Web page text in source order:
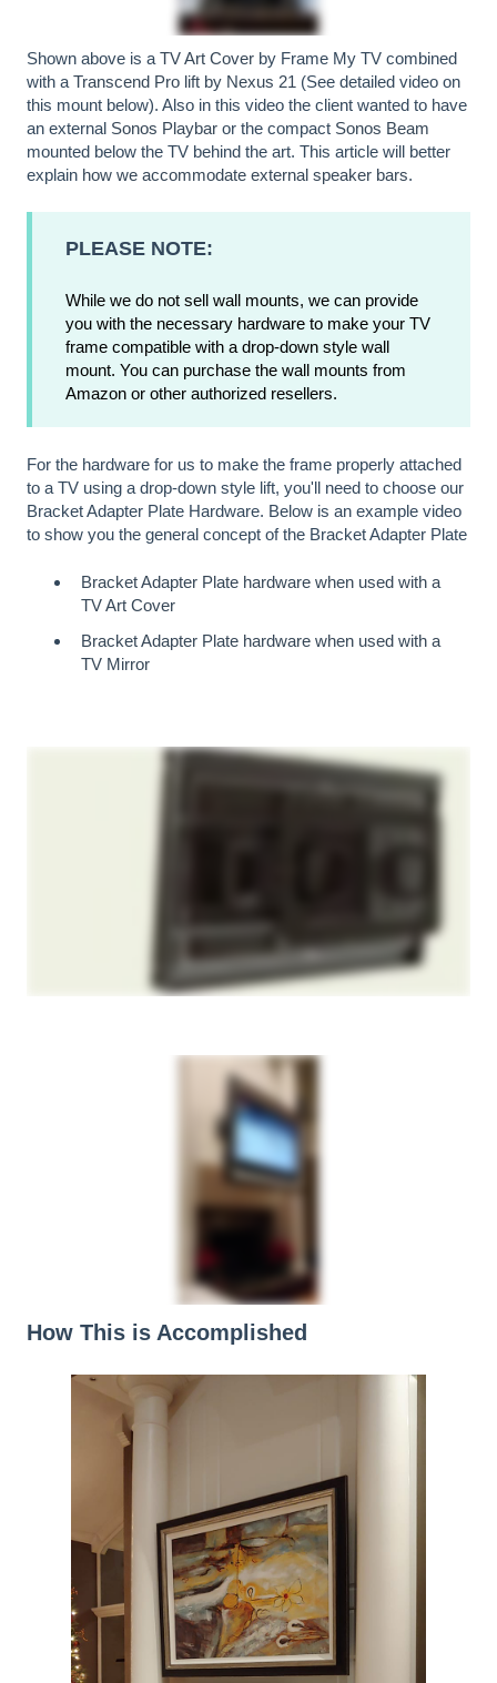
Shown above is aTV Art Cover by Frame My TV combined
with aTranscend Pro lift by Nexus 21 (See detailed video on
this mount below). Also in this video the client wanted to have
an external Sonos Playbar or the compact Sonos Beam
mounted below the TV behind the art. This article will better
explain how we accommodate external speaker bars.
PLEASE NOTE:
While we do not sell wall mounts, we can provide
you with the necessary hardware to make your TV
frame compatible with a drop-down style wall
mount. You can purchase the wall mounts from
Amazon or other authorized resellers.
For the hardware for us to make the frame properly attached
to a TV using a drop-down style lift, you'll need to choose our
Bracket Adapter Plate Hardware. Below is an example video
to show you the general concept of the Bracket Adapter Plate
Bracket Adapter Plate hardware when used with a
TV Art Cover
Bracket Adapter Plate hardware when used with a
TV Mirror
How This is Accomplished